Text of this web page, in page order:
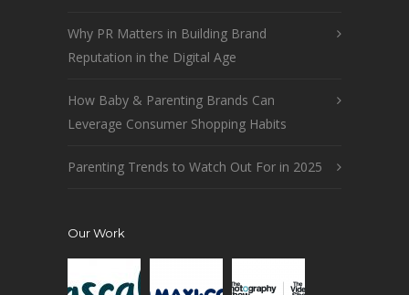
Why PR Matters in Building Brand
Reputation in the Digital Age
How Baby & Parenting Brands Can
Leverage Consumer Shopping Habits
Parenting Trends to Watch Out For in 2025
Our Work